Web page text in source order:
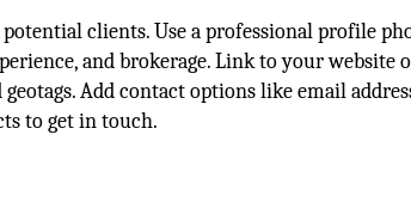
clients. Use a professional profile
and brokerage. Link to your website
Add contact options like email
to get in touch.